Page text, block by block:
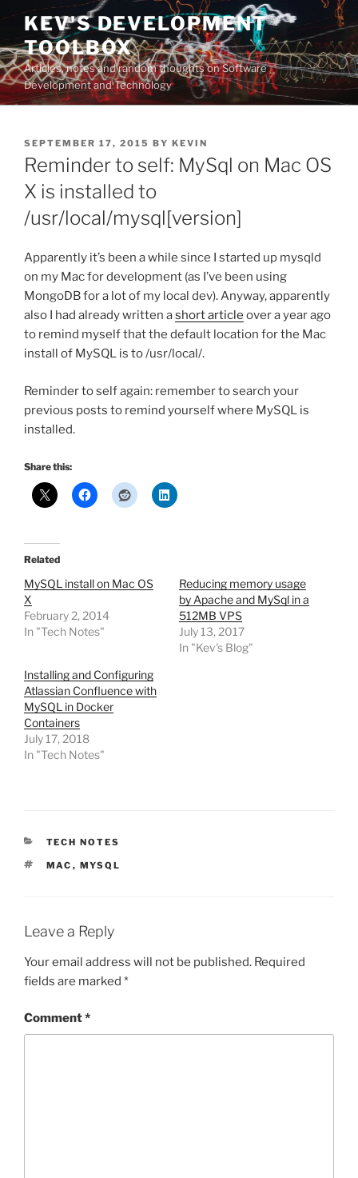
Skip
content
KEV'S DEVELOPMENT
TOOLBOX
Articles, notes and random thoughts on Software
Development and Technology
POSTED
ON
SEPTEMBER 17, 2015 BY KEVIN
Reminder to self: MySql on Mac OS
X is installed to
/usr/local/mysql[version]
Apparently it’s been a while since I started up mysqld
on my Mac for development (as I’ve been using
MongoDB for a lot of my local dev). Anyway, apparently
also I had already written ashort article over a year ago
to remind myself that the default location for the Mac
install of MySQL is to /usr/local/.
Reminder to self again: remember to search your
previous posts to remind yourself where MySQL is
installed.
Share this:
Related
MySQL install on Mac OS
X
February 2, 2014
In "Tech Notes"
Reducing memory usage
by Apache and MySql in a
512MB VPS
July 13, 2017
In "Kev's Blog"
Installing and Configuring
Atlassian Confluence with
MySQL in Docker
Containers
July 17, 2018
In "Tech Notes"
CATEGORIES
TECH NOTES
TAGS
MAC , MYSQL
Leave a Reply
Your email address will not be published. Required
fields are marked *
Comment*